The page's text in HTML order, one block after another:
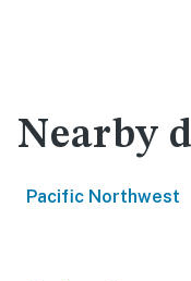
Nearby
Pacific Northwest